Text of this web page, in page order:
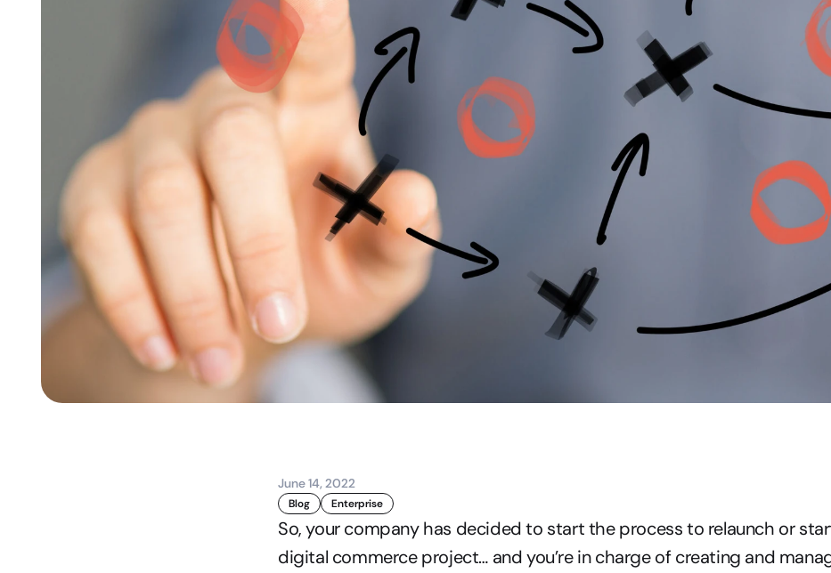
June 14, 2022
Blog Enterprise
So, your company has decided to start the process to relaunch or
digital commerce project… and you’re in charge of creating and